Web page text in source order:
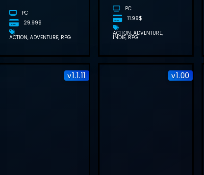
PC
29.99$
ACTION ADVENTURE RPG
PC
11.99$
ACTION ADVENTURE
INDIE RPG
v1.1.11 v1.00